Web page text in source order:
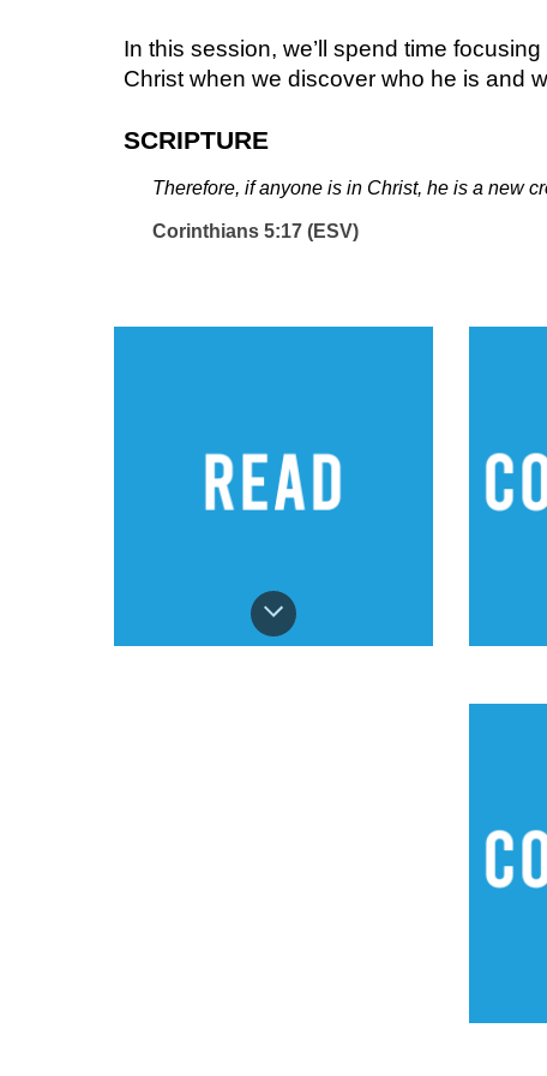
In this session, we’ll spend time
Christ when we discover who he is and
SCRIPTURE
Therefore, if anyone is in Christ, he is a new
Corinthians 5:17 (ESV)